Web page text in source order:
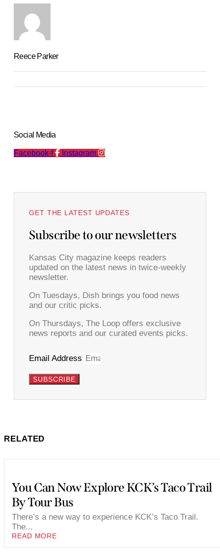
Reece Parker
Social Media
Facebook-f Instagram
GET THE LATEST UPDATES
Subscribe to our newsletters
Kansas City magazine keeps readers
updated on the latest news in twice-weekly
newsletter.
On Tuesdays, Dish brings you food news
and our critic picks.
On Thursdays, The Loop offers exclusive
news reports and our curated events picks.
Email Address
SUBSCRIBE
RELATED
You Can Now Explore KCK’s Taco Trail
By Tour Bus
There’s a new way to experience KCK’s Taco Trail.
The...
READ MORE